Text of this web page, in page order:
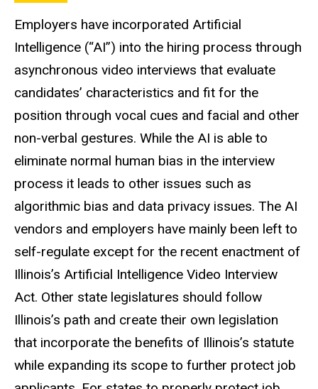
Employers have incorporated Artificial
Intelligence (“AI”) into the hiring process through
asynchronous video interviews that evaluate
candidates’ characteristics and fit for the
position through vocal cues and facial and other
non-verbal gestures. While the AI is able to
eliminate normal human bias in the interview
process it leads to other issues such as
algorithmic bias and data privacy issues. The AI
vendors and employers have mainly been left to
self-regulate except for the recent enactment of
Illinois’s Artificial Intelligence Video Interview
Act. Other state legislatures should follow
Illinois’s path and create their own legislation
that incorporate the benefits of Illinois’s statute
while expanding its scope to further protect job